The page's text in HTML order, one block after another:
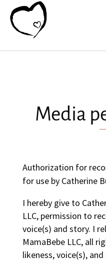
Media
Authorization for
for use by Catherine
I hereby give to
LLC, permission to
voice(s) and story. I
MamaBebe LLC, all
likeness, voice(s),